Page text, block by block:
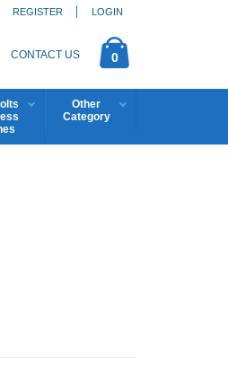
REGISTER LOGIN
CONTACT US 0
Other
Category